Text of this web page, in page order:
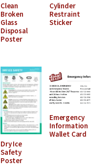
Clean
Broken
Glass
Disposal
Poster
Cylinder
Restraint
Sticker
Dry Ice
Safety
Poster
Emergency
Information
Wallet Card